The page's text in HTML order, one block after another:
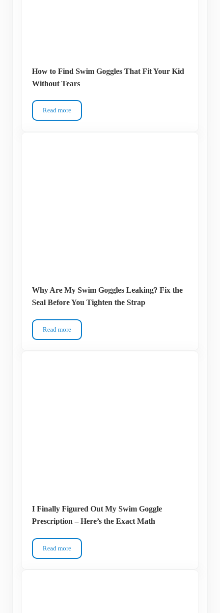
How to Find Swim Goggles That Fit Your Kid
Without Tears
Read moreHow to Find Swim Goggles That Fit Your Kid Without Tears
Why Are My Swim Goggles Leaking? Fix the
Seal Before You Tighten the Strap
Read moreWhy Are My Swim Goggles Leaking? Fix the Seal Before
I Finally Figured Out My Swim Goggle
Prescription – Here’s the Exact Math
Read moreI Finally Figured Out My Swim Goggle Prescription – Here’s